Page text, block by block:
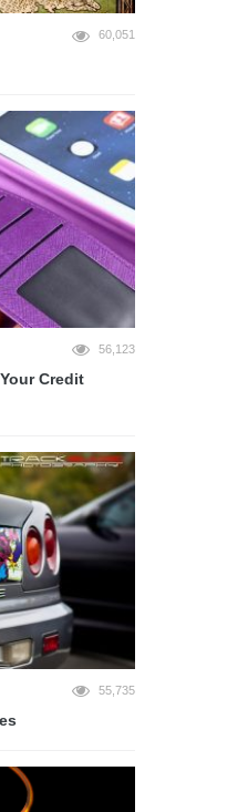
60,051
56,123
Credit
55,735